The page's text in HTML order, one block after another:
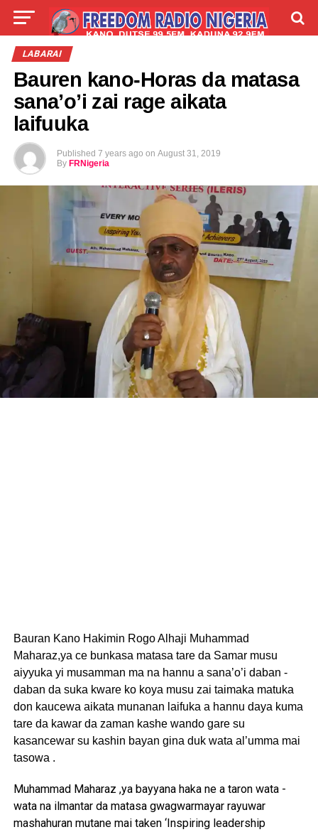
LIVE
LABARAI
Bauren kano-Horas da matasa
sana’o’i zai rage aikata
laifuuka
Published 7 years ago on August 31, 2019
By FRNigeria
Bauran Kano Hakimin Rogo Alhaji Muhammad
Maharaz,ya ce bunkasa matasa tare da Samar musu
aiyyuka yi musamman ma na hannu a sana’o’i daban -
daban da suka kware ko koya musu zai taimaka matuka
don kaucewa aikata munanan laifuka a hannu daya kuma
tare da kawar da zaman kashe wando gare su
kasancewar su kashin bayan gina duk wata al’umma mai
tasowa .
Muhammad Maharaz ,ya bayyana haka ne a taron wata -
wata na ilmantar da matasa gwagwarmayar rayuwar
mashahuran mutane mai taken ‘Inspiring leadership